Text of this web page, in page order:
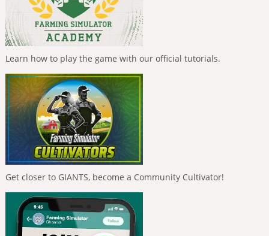
Learn how to play the game with our official tutorials.
Get closer to GIANTS, become a Community Cultivator!